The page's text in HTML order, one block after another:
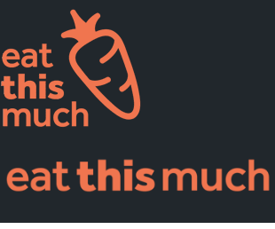
Supported Diets
Pricing
For Professionals